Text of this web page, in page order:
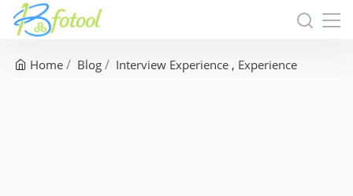
Home Blog Interview Experience Experience